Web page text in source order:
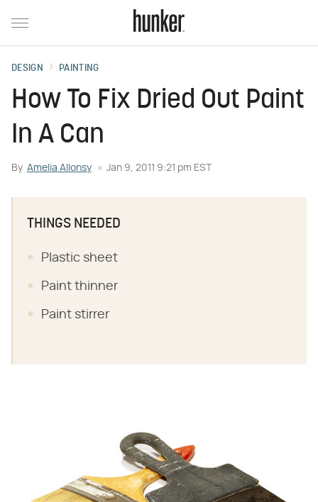
DESIGN PAINTING
How To Fix Dried Out Paint
In A Can
By Amelia Allonsy Jan 9, 2011 9:21 pm EST
THINGS NEEDED
Plastic sheet
Paint thinner
Paint stirrer